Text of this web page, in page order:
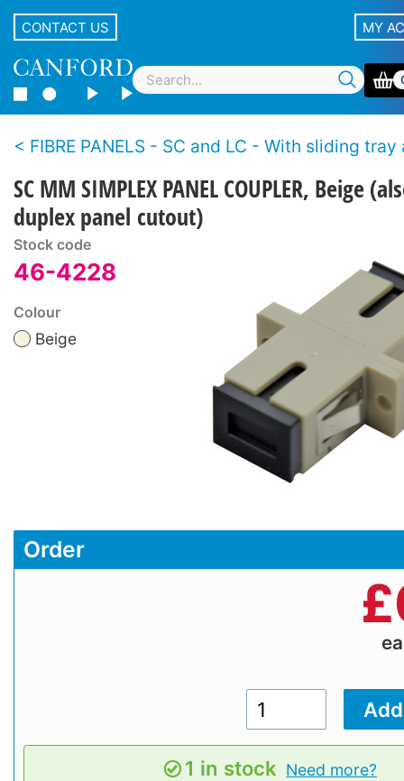
CONTACT US MY
FIBRE PANELS - SC and LC - With sliding tray and fibre management - Self
SC MM SIMPLEX PANEL COUPLER, Beige
duplex panel cutout)
Stock code
46-4228
Colour
Beige
Order
£
1 in stock Need more?